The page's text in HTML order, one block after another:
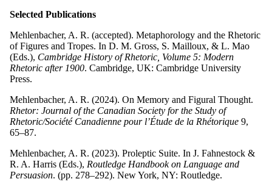
Selected Publications
Mehlenbacher, A. R. (accepted). Metaphorology and the Rhetoric
of Figures and Tropes. In D. M. Gross, S. Mailloux, & L. Mao
(Eds.), Cambridge History of Rhetoric, Volume 5: Modern
Rhetoric after 1900. Cambridge, UK: Cambridge University
Press.
Mehlenbacher, A. R. (2024). On Memory and Figural Thought.
Rhetor: Journal of the Canadian Society for the Study of
Rhetoric/Société Canadienne pour l’Étude de la Rhétorique 9,
65–87.
Mehlenbacher, A. R. (2023). Proleptic Suite. In J. Fahnestock &
R. A. Harris (Eds.), Routledge Handbook on Language and
Persuasion. (pp. 278–292). New York, NY: Routledge.